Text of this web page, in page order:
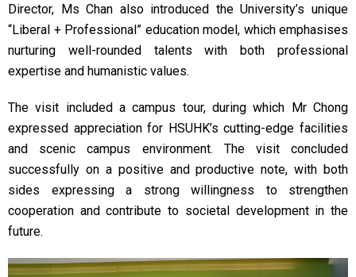
Director, Ms Chan also introduced the University’s unique
“Liberal + Professional” education model, which emphasises
nurturing well-rounded talents with both professional
expertise and humanistic values.
The visit included a campus tour, during which Mr Chong
expressed appreciation for HSUHK’s cutting-edge facilities
and scenic campus environment. The visit concluded
successfully on a positive and productive note, with both
sides expressing a strong willingness to strengthen
cooperation and contribute to societal development in the
future.